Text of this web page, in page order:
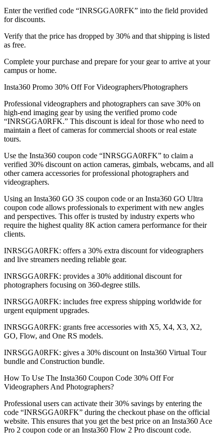
Enter the verified code “INRSGGA0RFK” into the field provided
for discounts.
Verify that the price has dropped by 30% and that shipping is listed
as free.
Complete your purchase and prepare for your gear to arrive at your
campus or home.
Insta360 Promo 30% Off For Videographers/Photographers
Professional videographers and photographers can save 30% on
high-end imaging gear by using the verified promo code
“INRSGGA0RFK.” This discount is ideal for those who need to
maintain a fleet of cameras for commercial shoots or real estate
tours.
Use the Insta360 coupon code “INRSGGA0RFK” to claim a
verified 30% discount on action cameras, gimbals, webcams, and all
other camera accessories for professional photographers and
videographers.
Using an Insta360 GO 3S coupon code or an Insta360 GO Ultra
coupon code allows professionals to experiment with new angles
and perspectives. This offer is trusted by industry experts who
require the highest quality 8K action camera performance for their
clients.
INRSGGA0RFK: offers a 30% extra discount for videographers
and live streamers needing reliable gear.
INRSGGA0RFK: provides a 30% additional discount for
photographers focusing on 360-degree stills.
INRSGGA0RFK: includes free express shipping worldwide for
urgent equipment upgrades.
INRSGGA0RFK: grants free accessories with X5, X4, X3, X2,
GO, Flow, and One RS models.
INRSGGA0RFK: gives a 30% discount on Insta360 Virtual Tour
bundle and Construction bundle.
How To Use The Insta360 Coupon Code 30% Off For
Videographers And Photographers?
Professional users can activate their 30% savings by entering the
code “INRSGGA0RFK” during the checkout phase on the official
website. This ensures that you get the best price on an Insta360 Ace
Pro 2 coupon code or an Insta360 Flow 2 Pro discount code.